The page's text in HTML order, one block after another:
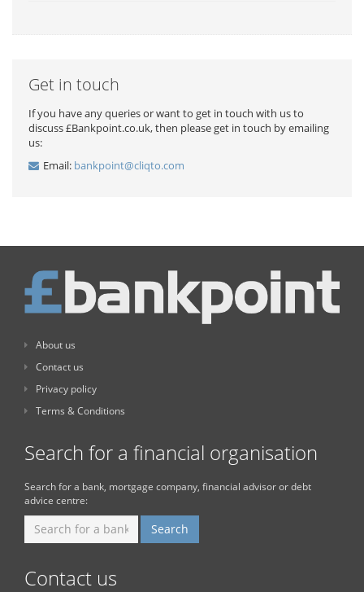
Get in touch
If you have any queries or want to get in touch with us to
discuss £Bankpoint.co.uk, then please get in touch by emailing
us:
Email: bankpoint@cliqto.com
About us
Contact us
Privacy policy
Terms & Conditions
Search for a financial organisation
Search for a bank, mortgage company, financial advisor or debt
advice centre:
Contact us